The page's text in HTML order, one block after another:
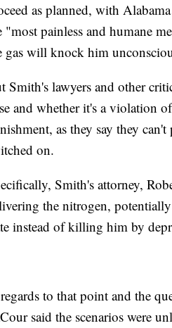
as planned, with
"most painless and humane
gas will knock him
Smith's lawyers and other
and whether it's a violation
as they say they
on.
Smith's attorney,
the nitrogen,
instead of killing him by
to that point and the
said the scenarios were